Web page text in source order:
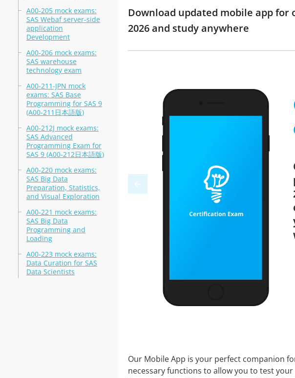
A00-205 mock exams:
SAS Webaf server-side
application
Development
A00-206 mock exams:
SAS warehouse
technology exam
A00-211-JPN mock
exams: SAS Base
Programming for SAS 9
(A00-211日本語版)
A00-212J mock exams:
SAS Advanced
Programming Exam for
SAS 9 (A00-212日本語版)
A00-220 mock exams:
SAS Big Data
Preparation, Statistics,
and Visual Exploration
A00-221 mock exams:
SAS Big Data
Programming and
Loading
A00-223 mock exams:
Data Curation for SAS
Data Scientists
Download updated mobile app for
2026 and study anywhere
Our Mobile App is your perfect companion
necessary functions to allow you to test